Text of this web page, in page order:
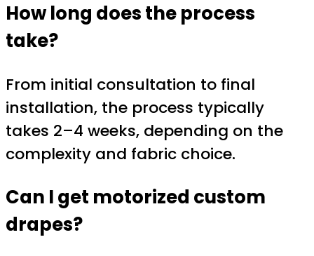
How long does the process
take?
From initial consultation to final
installation, the process typically
takes 2–4 weeks, depending on the
complexity and fabric choice.
Can I get motorized custom
drapes?